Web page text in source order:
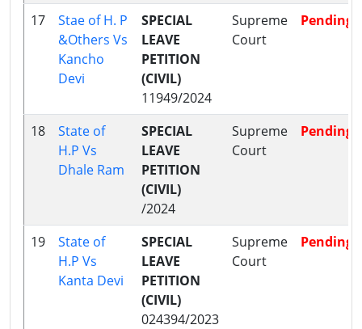
17
Stae of H. P
&Others Vs
Kancho
Devi
SPECIAL
LEAVE
PETITION
(CIVIL)
11949/2024
Supreme
Court
Pending
18
State of
H.P Vs
Dhale Ram
SPECIAL
LEAVE
PETITION
(CIVIL)
/2024
Supreme
Court
Pending
19
State of
H.P Vs
Kanta Devi
SPECIAL
LEAVE
PETITION
(CIVIL)
024394/2023
Supreme
Court
Pending